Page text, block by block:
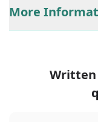
More
Written